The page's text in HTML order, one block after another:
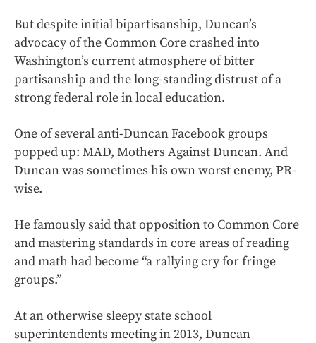
But despite initial bipartisanship, Duncan’s
advocacy of the Common Core crashed into
Washington’s current atmosphere of bitter
partisanship and the long-standing distrust of a
strong federal role in local education.
One of several anti-Duncan Facebook groups
popped up: MAD, Mothers Against Duncan. And
Duncan was sometimes his own worst enemy, PR-
wise.
He famously said that opposition to Common Core
and mastering standards in core areas of reading
and math had become “a rallying cry for fringe
groups.”
At an otherwise sleepy state school
superintendents meeting in 2013, Duncan